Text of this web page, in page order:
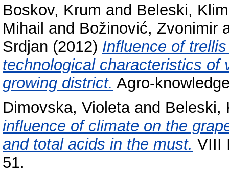
Boskov, Krum and Beleski,
Mihail and Božinović, Zvonimir
Srdjan (2012) Influence of
technological characteristics of
growing district. Agro-
Dimovska, Violetaand Beleski,
influence of climate on the
and total acids in the must. VIII
51.